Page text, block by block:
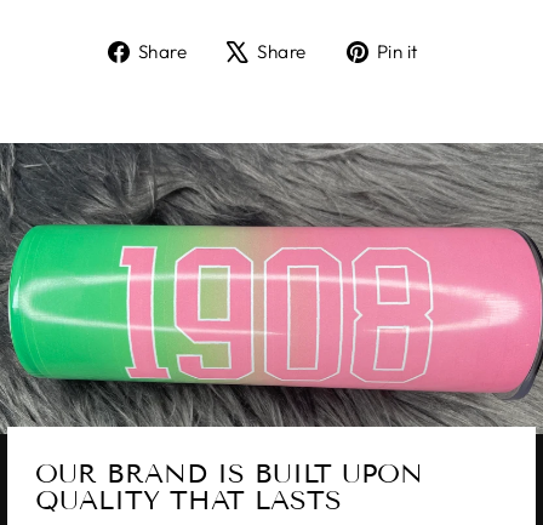
Share
ShareShare
TweetPin it
OUR BRAND IS BUILT UPON
QUALITY THAT LASTS